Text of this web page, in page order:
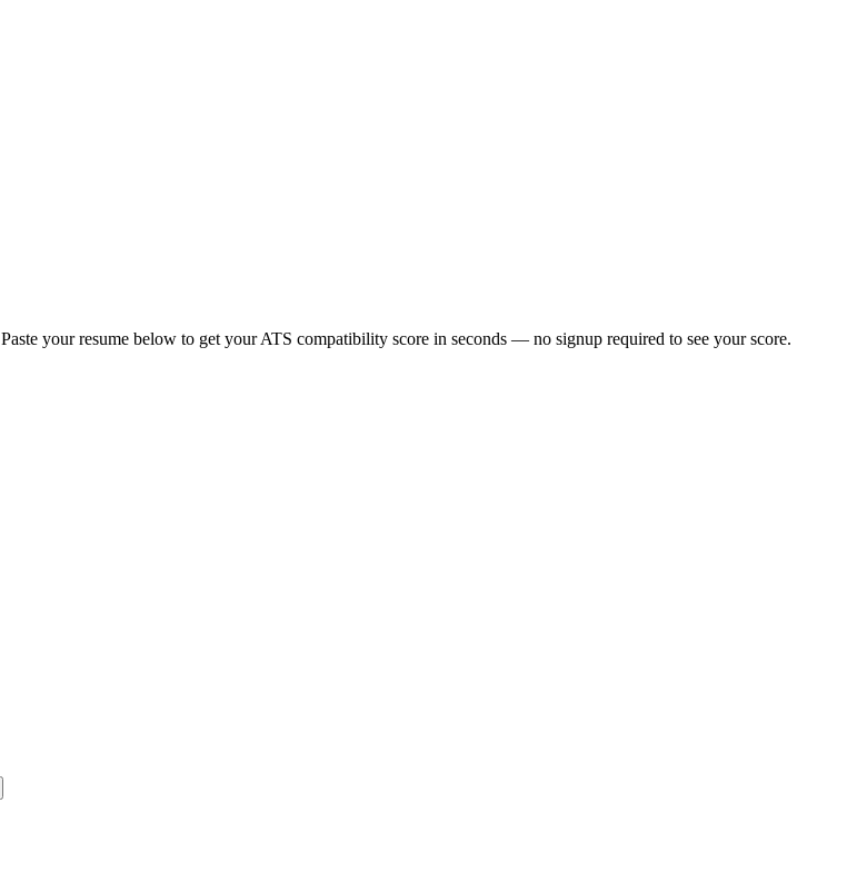
Paste your resume below to get your ATS compatibility score in seconds — no signup required to see your score.